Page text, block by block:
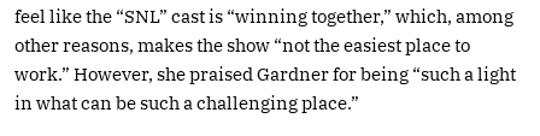
feel like the “SNL” cast is “winning together,” which, among
other reasons, makes the show “not the easiest place to
work.” However, she praised Gardner for being “such a light
in what can be such a challenging place.”